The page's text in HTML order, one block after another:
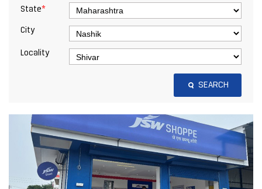
State*
City
Locality
SEARCH